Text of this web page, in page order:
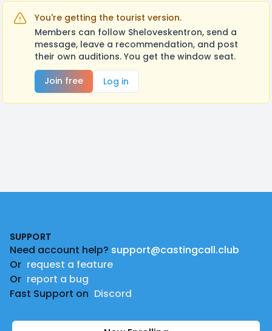
You're getting the tourist version.
Members can follow Sheloveskentron, send a
message, leave a recommendation, and post
their own auditions. You get the window seat.
Join free
Log in
SUPPORT
Need account help? support@castingcall.club
Or request a feature
Or report a bug
Fast Support on Discord